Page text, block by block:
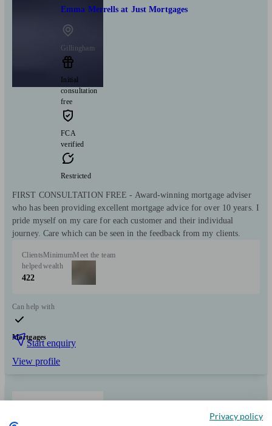
Emma Merrells at Just Mortgages
Gillingham
Initial
consultation
free
FCA
verified
Restricted
FIRST CONSULTATION FREE - Award-winning mortgage adviser
who has been providing excellent mortgage advice for over 10 years. I
pride myself on my care for each customer and their individual
journey. Care which can be seen in the feedback from my clients.
Clients
helped
422
Minimum
wealth
Meet the team
Can help with
Mortgages
Start enquiry
View profile
Privacy policy